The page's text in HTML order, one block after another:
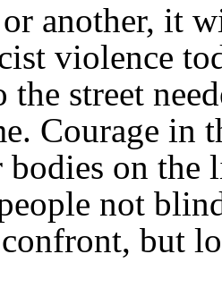
another, it
violence
street
Courage in
on the
not
but